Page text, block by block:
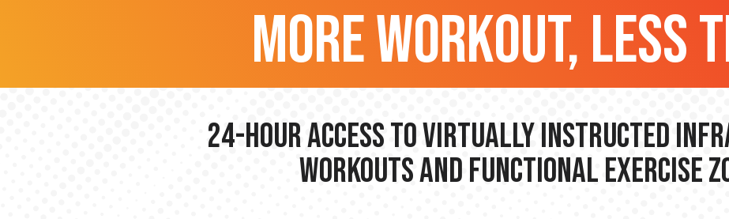
more workout, less
24-hour Access to Virtually Instructed
Workouts and Functional Exercise